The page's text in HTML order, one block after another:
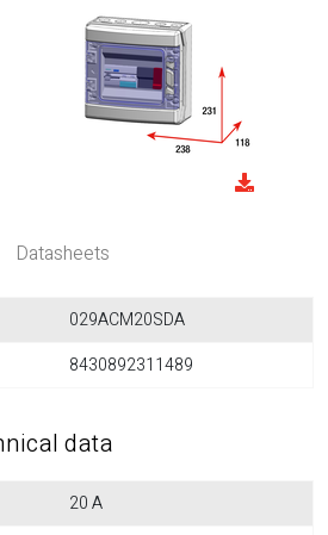
Datasheets
029ACM20SDA
8430892311489
data
20 A